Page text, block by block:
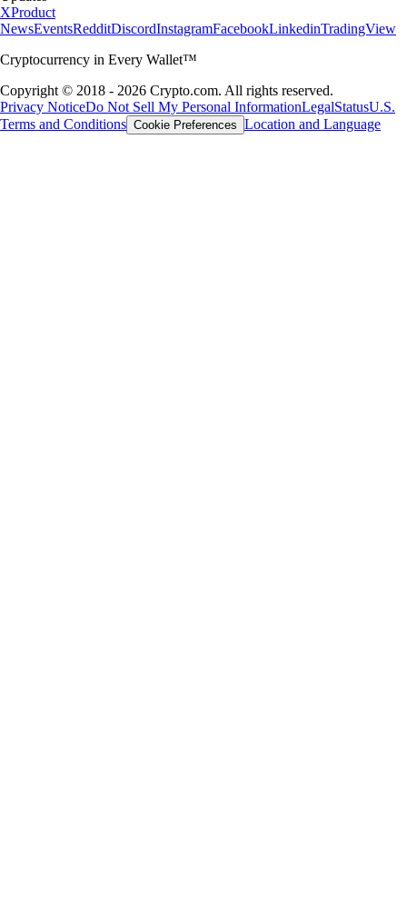
XProduct
NewsEventsRedditDiscordInstagramFacebookLinkedinTradingView
Cryptocurrency in Every Wallet™
Copyright © 2018 - 2026 Crypto.com. All rights reserved.
Privacy NoticeDo Not Sell My Personal InformationLegalStatusU.S.
Terms and Conditions Cookie Preferences Location and Language